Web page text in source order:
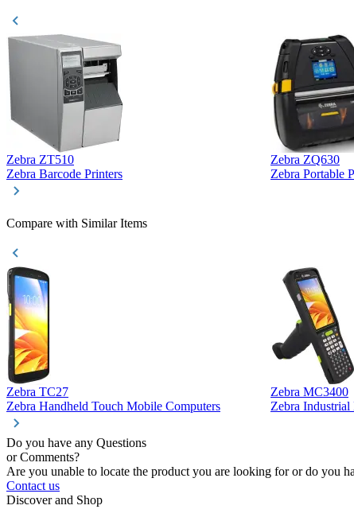
Zebra ZT510
Zebra Barcode Printers
Zebra ZQ630
Zebra Portable
Compare with Similar Items
Zebra TC27
Zebra Handheld Touch Mobile Computers
Zebra MC3400
Zebra
Do you have any Questions
or Comments?
Are you unable to locate the product you are looking for or do you
Contact us
Discover and Shop